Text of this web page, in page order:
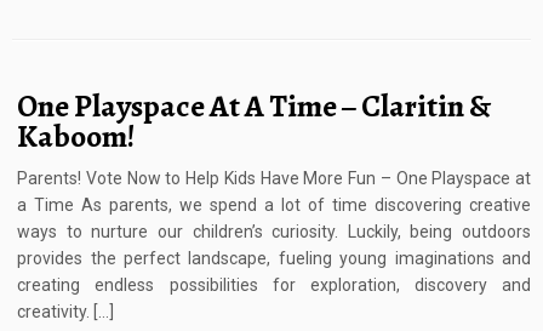
One Playspace At A Time – Claritin &
Kaboom!
Parents! Vote Now to Help Kids Have More Fun – One Playspace at
a Time As parents, we spend a lot of time discovering creative
ways to nurture our children’s curiosity. Luckily, being outdoors
provides the perfect landscape, fueling young imaginations and
creating endless possibilities for exploration, discovery and
creativity. […]